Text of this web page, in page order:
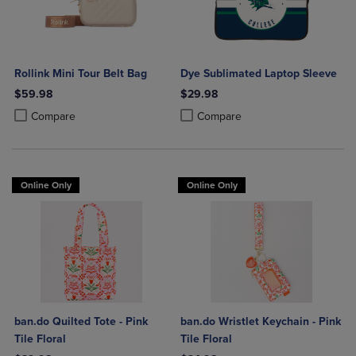
Rollink Mini Tour Belt Bag
$59.98
Compare
Product added, Select 2 to 4 Products to Compare, Items added for
Product removed, Select 2 to 4 Products to Compare, Items added
Dye Sublimated Laptop Sleeve
$29.98
Compare
Product added, Select 2 to 4
Product removed, Select 2 to 4
Online Only
ban.do Quilted Tote - Pink
Tile Floral
Online Only
ban.do Wristlet Keychain - Pink
Tile Floral